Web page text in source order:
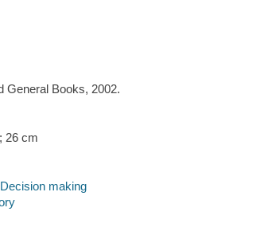
General Books, 2002.
26 cm
making